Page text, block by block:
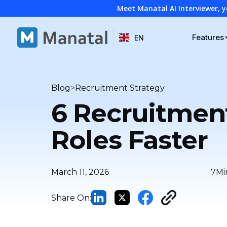
Meet Manatal AI Interviewer,
EN Features
Blog>Recruitment Strategy
6
Roles Faster
March 11, 2026 7
Share On: